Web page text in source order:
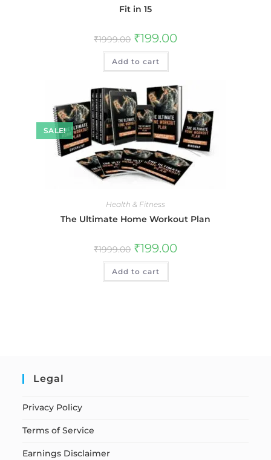
Fit in 15
₹1999.00 ₹199.00
Add to cart
SALE!
Health & Fitness
The Ultimate Home Workout Plan
₹1999.00 ₹199.00
Add to cart
Legal
Privacy Policy
Terms of Service
Earnings Disclaimer